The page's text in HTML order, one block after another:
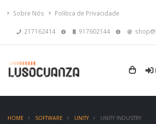
Sobre Nós Política de Privacidade
217162414 917602144
HOME SOFTWARE UNITY UNITY INDUSTRY